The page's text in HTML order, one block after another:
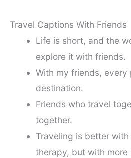
Travel Captions With Friends
Life is short, and the
explore it with friends.
With my friends, every
destination.
Friends who travel
together.
Traveling is better with
therapy, but with more